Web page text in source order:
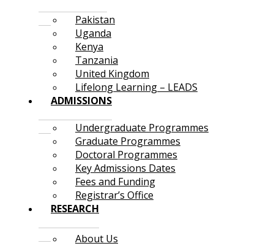
Pakistan
Uganda
Kenya
Tanzania
United Kingdom
Lifelong Learning – LEADS
ADMISSIONS
Undergraduate Programmes
Graduate Programmes
Doctoral Programmes
Key Admissions Dates
Fees and Funding
Registrar’s Office
RESEARCH
About Us